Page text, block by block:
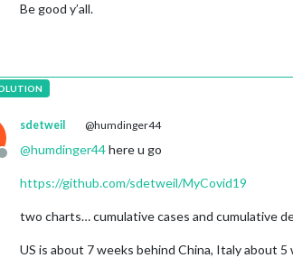
Be good y’all.
Offline
sdetweil @humdinger44
@humdinger44here u go
https://github.com/sdetweil/MyCovid19
two charts… cumulative cases and cumulative
US is about 7 weeks behind China, Italy about 5